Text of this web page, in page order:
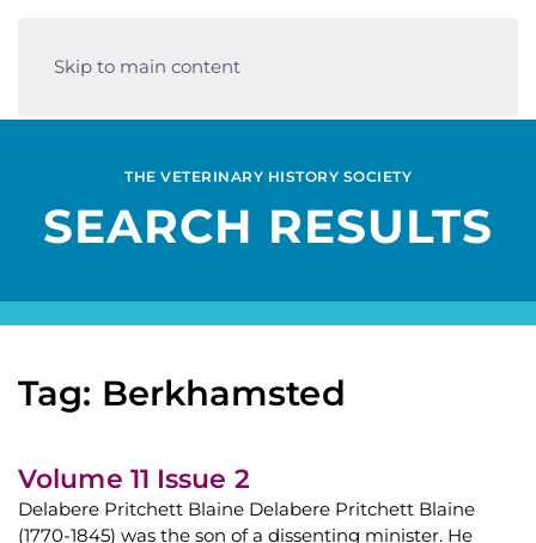
Skip to main content
THE VETERINARY HISTORY SOCIETY
SEARCH RESULTS
Tag: Berkhamsted
Volume 11 Issue 2
Delabere Pritchett Blaine Delabere Pritchett Blaine
(1770-1845) was the son of a dissenting minister. He